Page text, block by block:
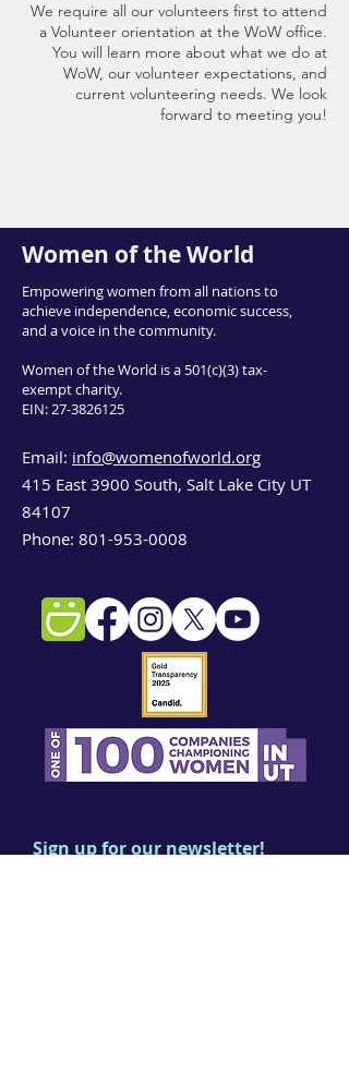
We require all our volunteers first to attend
a Volunteer orientation at the WoW office.
You will learn more about what we do at
WoW, our volunteer expectations, and
current volunteering needs. We look
forward to meeting you!
Women of the World
Empowering women from all nations to
achieve independence, economic success,
and a voice in the community.
Women of the World is a 501(c)(3) tax-
exempt charity.
EIN:27-3826125
Email: info@womenofworld.org
415 East 3900 South, Salt Lake City UT
84107
Phone: 801-953-0008
Sign up for our newsletter!